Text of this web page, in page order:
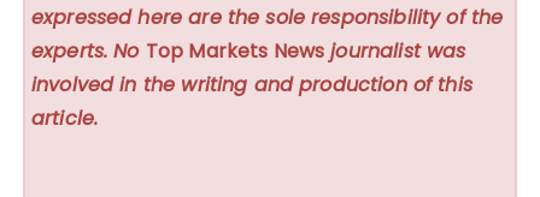
expressed here are the sole responsibility of the
experts. No Top Markets News journalist was
involved in the writing and production of this
article.